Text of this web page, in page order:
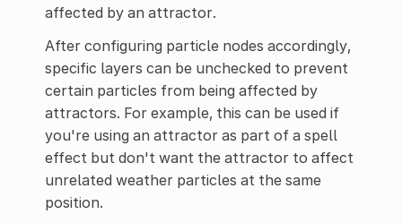
affected by an attractor.
After configuring particle nodes accordingly,
specific layers can be unchecked to prevent
certain particles from being affected by
attractors. For example, this can be used if
you're using an attractor as part of a spell
effect but don't want the attractor to affect
unrelated weather particles at the same
position.